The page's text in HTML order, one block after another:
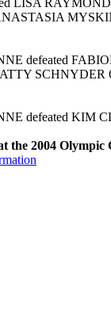
defeated
SCHNYDER
defeated KIM
the 2004 Olympic